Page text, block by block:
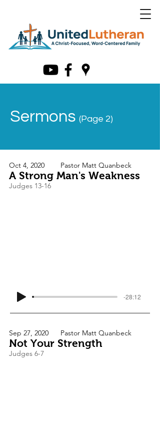
Sermons (Page 2)
Oct 4, 2020 Pastor Matt Quanbeck
A Strong Man's Weakness
Judges 13-16
-28:12
Sep 27, 2020 Pastor Matt Quanbeck
Not Your Strength
Judges 6-7